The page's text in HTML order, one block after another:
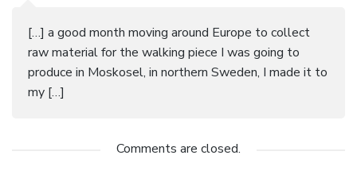
[…] a good month moving around Europe to collect
raw material for the walking piece I was going to
produce in Moskosel, in northern Sweden, I made it to
my […]
Comments are closed.